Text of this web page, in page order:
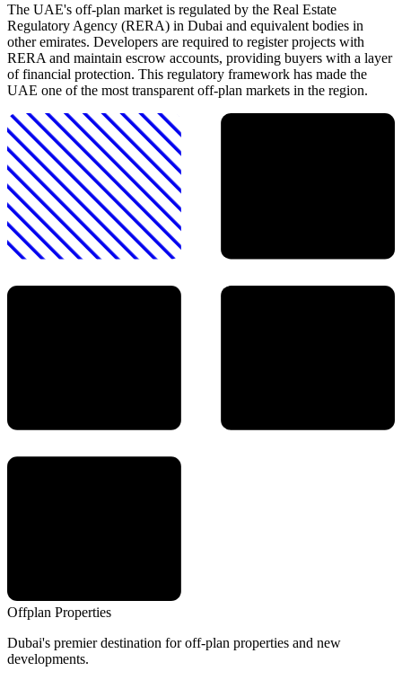
The UAE's off-plan market is regulated by the Real Estate
Regulatory Agency (RERA) in Dubai and equivalent bodies in
other emirates. Developers are required to register projects with
RERA and maintain escrow accounts, providing buyers with a layer
of financial protection. This regulatory framework has made the
UAE one of the most transparent off-plan markets in the region.
Offplan Properties
Dubai's premier destination for off-plan properties and new
developments.